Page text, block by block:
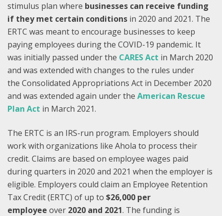
stimulus plan where businesses can receive funding
if they met certain conditions in 2020 and 2021. The
ERTC was meant to encourage businesses to keep
paying employees during the COVID-19 pandemic. It
was initially passed under the CARES Act in March 2020
and was extended with changes to the rules under
the Consolidated Appropriations Act in December 2020
and was extended again under the American Rescue
Plan Act in March 2021.
The ERTC is an IRS-run program. Employers should
work with organizations like Ahola to process their
credit. Claims are based on employee wages paid
during quarters in 2020 and 2021 when the employer is
eligible. Employers could claim an Employee Retention
Tax Credit (ERTC) of up to $26,000 per
employee over 2020 and 2021. The funding is